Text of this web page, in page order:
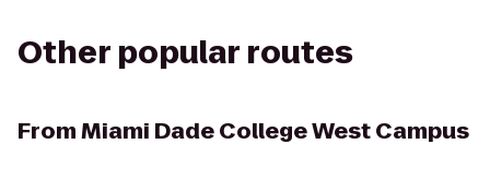
Other popular routes
FromMiami Dade College West Campus